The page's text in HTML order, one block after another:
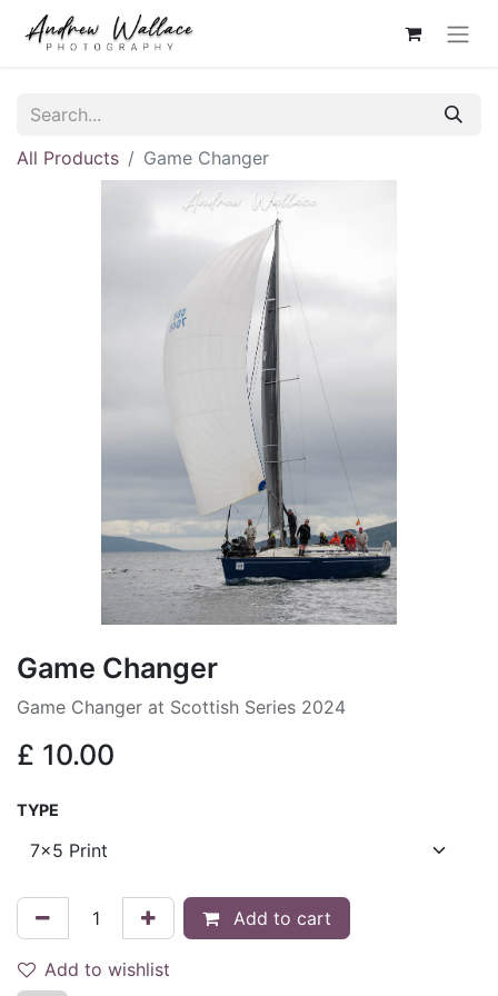
All Products Game Changer
Game Changer
Game Changer at Scottish Series 2024
£ 10.00
TYPE
Add to cart
Add to wishlist